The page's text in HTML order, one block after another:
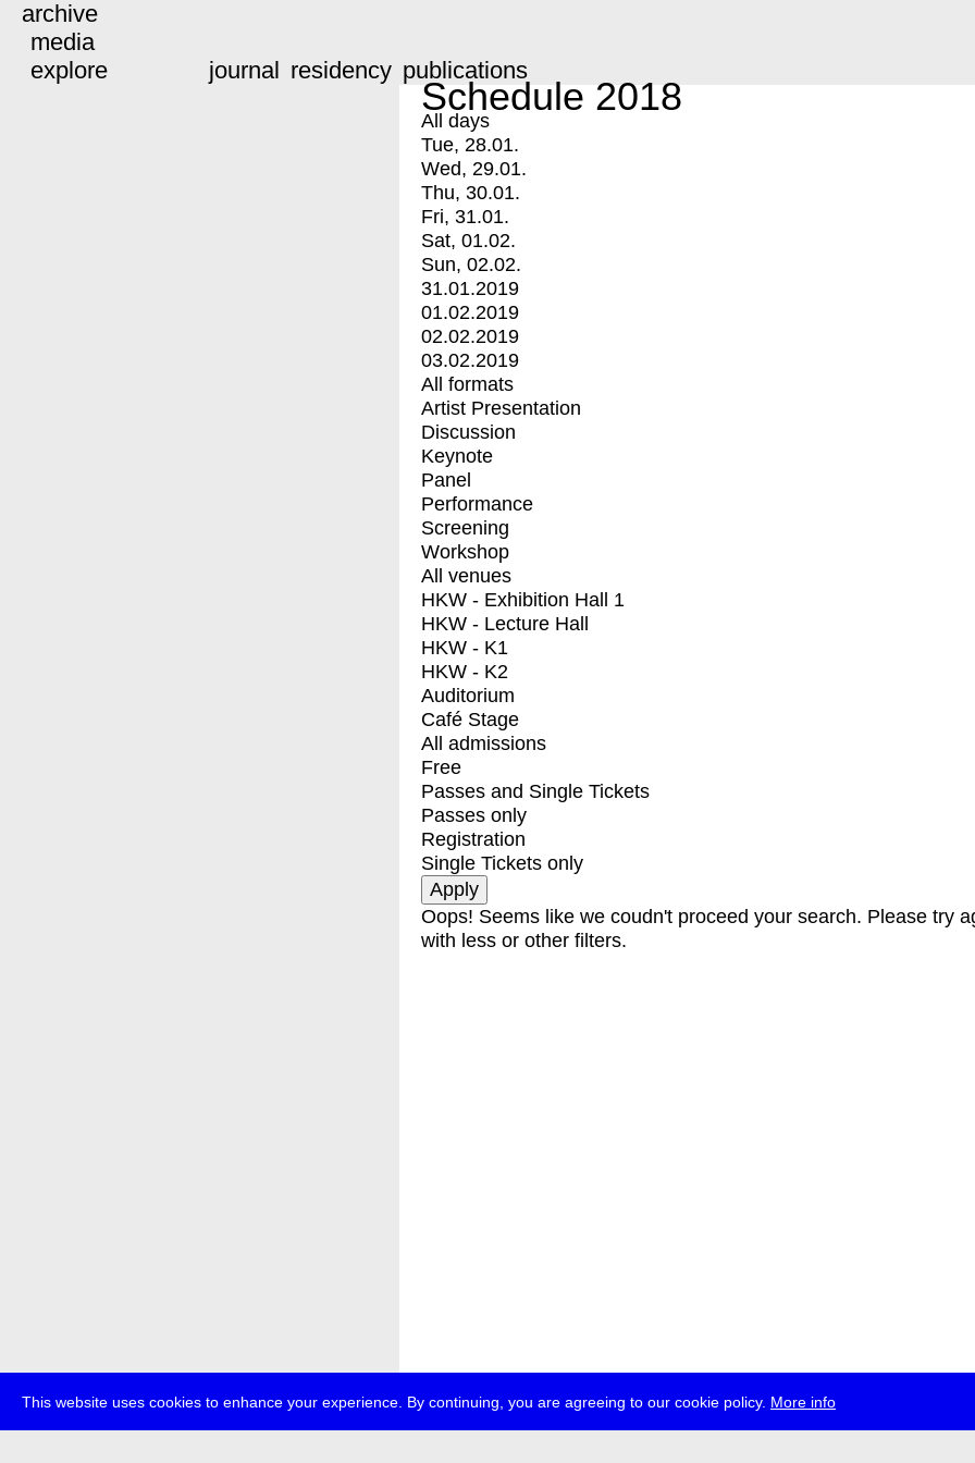
This website uses cookies to enhance your experience. By continuing, you are agreeing to our cookie policy. More info
archive
media
explore
journal residency publications
Schedule 2018
All days
Tue, 28.01.
Wed, 29.01.
Thu, 30.01.
Fri, 31.01.
Sat, 01.02.
Sun, 02.02.
31.01.2019
01.02.2019
02.02.2019
03.02.2019
All formats
Artist Presentation
Discussion
Keynote
Panel
Performance
Screening
Workshop
All venues
HKW - Exhibition Hall 1
HKW - Lecture Hall
HKW - K1
HKW - K2
Auditorium
Café Stage
All admissions
Free
Passes and Single Tickets
Passes only
Registration
Single Tickets only
Oops! Seems like we coudn't proceed your search. Please try
with less or other filters.